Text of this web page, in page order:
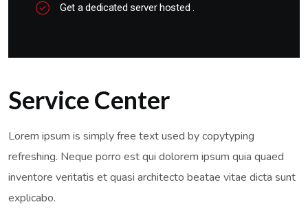
Get a dedicated server hosted .
Service Center
Lorem ipsum is simply free text used by copytyping
refreshing. Neque porro est qui dolorem ipsum quia quaed
inventore veritatis et quasi architecto beatae vitae dicta sunt
explicabo.